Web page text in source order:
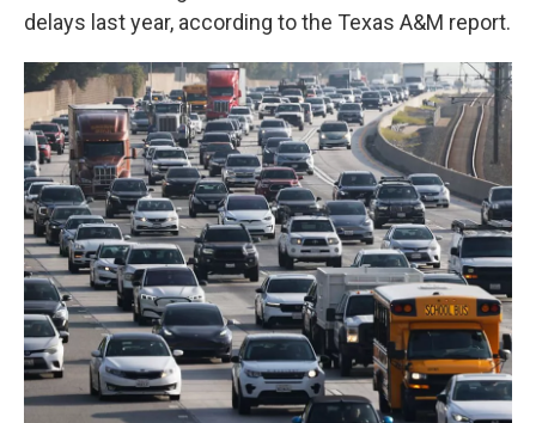
delays last year, according to the Texas A&M report.